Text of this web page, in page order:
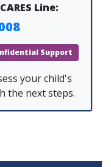
Line:
Support
your child's
the next steps.